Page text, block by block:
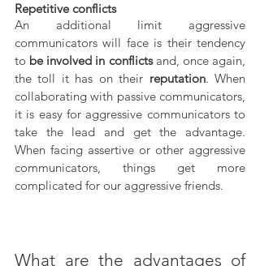
Repetitive conflicts
An additional limit aggressive
communicators will face is their tendency
to be involved in conflicts and, once again,
the toll it has on their reputation. When
collaborating with passive communicators,
it is easy for aggressive communicators to
take the lead and get the advantage.
When facing assertive or other aggressive
communicators, things get more
complicated for our aggressive friends.
What are the advantages of